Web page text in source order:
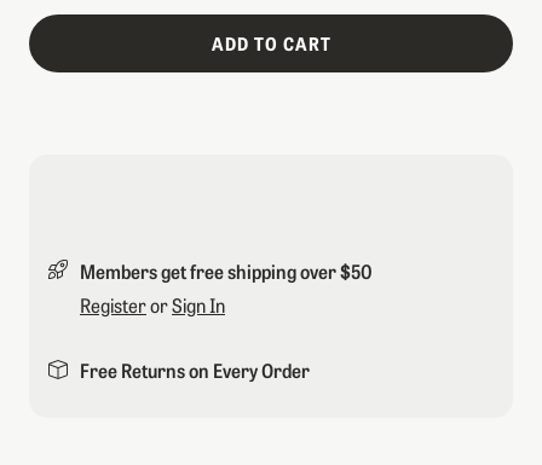
ADD TO CART
Members get free shipping over $50
RegisterorSign In
Free Returns on Every Order